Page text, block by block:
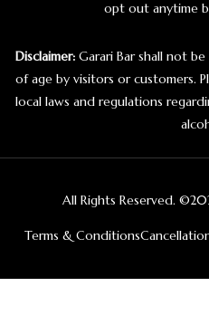
opt out anytime
Disclaimer: Garari Bar shall not
of age by visitors or customers.
local laws and regulations
All Rights Reserved.
Terms & Conditions